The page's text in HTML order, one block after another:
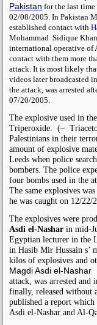
Pakistan for the last
02/08/2005. In Pakistan
established contact with
Mohammad Sidique Khan
international operative of
contact with them more
attack. It is most likely
videos later broadcasted
the attack, was arrested
07/20/2005.
The explosive used in
Triperoxide. (–
Palestinians in their
amount of explosive
Leeds when police
bombers. The police
four bombs used in the
The same explosives
he was caught on 12/22/
The explosives were
Asdi el-Nashar in mid-
Egyptian lecturer in the
in Hasib Mir Hussain s’
kilos of explosives and
Magdi Asdi el-Nashar
attack, was arrested
finally, released without
published a report
Asdi el-Nashar and Al-